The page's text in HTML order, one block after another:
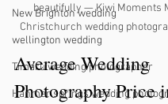
New Brighton wedding
wellington wedding
Timaru wedding photographer
Hanmer springs wedding
beautifully — Kiwi Moments
Christchurch wedding
Average Wedding
Photography Price